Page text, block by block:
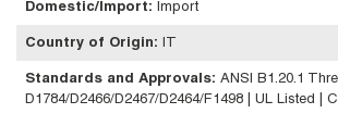
Domestic/Import: Import
Country of Origin:
Standards and Approvals: ANSI B1.20.1
D1784/D2466/D2467/D2464/F1498 | UL Listed |